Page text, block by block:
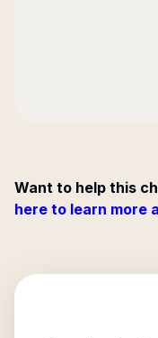
Want to help this
here to learn more